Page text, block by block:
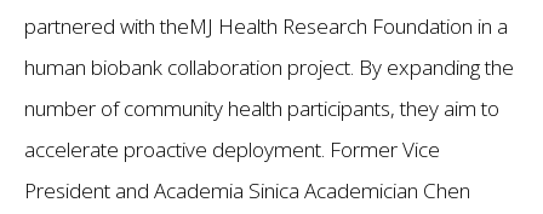
partnered with theMJ Health Research Foundation in a
human biobank collaboration project. By expanding the
number of community health participants, they aim to
accelerate proactive deployment. Former Vice
President and Academia Sinica Academician Chen